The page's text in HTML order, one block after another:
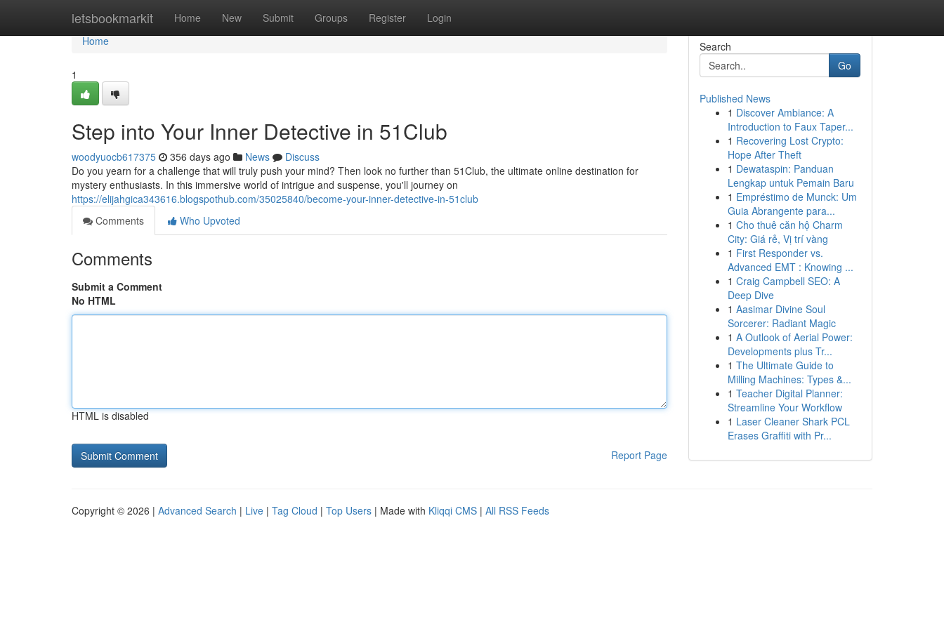
letsbookmarkit Home New Submit Groups Register Login
Home
Home
1
Step into Your Inner Detective in 51Club
woodyuocb617375 356 days ago News
Discuss
Do you yearn for a challenge that will truly push your mind? Then look no further than 51Club, the ultimate online destination for
mystery enthusiasts. In this immersive world of intrigue and suspense, you'll journey on
https://elijahgica343616.blogspothub.com/35025840/become-your-inner-detective-in-51club
Comments
Who Upvoted
Comments
Submit a Comment
No HTML
HTML is disabled
Report Page
Search
Go
Published News
1 Discover Ambiance: A
Introduction to Faux Taper...
1 Recovering Lost Crypto:
Hope After Theft
1 Dewataspin: Panduan
Lengkap untuk Pemain Baru
1 Empréstimo de Munck: Um
Guia Abrangente para...
1 Cho thuê căn hộ Charm
City: Giá rẻ, Vị trí vàng
1 First Responder vs.
Advanced EMT : Knowing ...
1 Craig Campbell SEO: A
Deep Dive
1 Aasimar Divine Soul
Sorcerer: Radiant Magic
1 A Outlook of Aerial Power:
Developments plus Tr...
1 The Ultimate Guide to
Milling Machines: Types &...
1 Teacher Digital Planner:
Streamline Your Workflow
1 Laser Cleaner Shark PCL
Erases Graffiti with Pr...
Copyright © 2026 | Advanced Search | Live | Tag Cloud | Top Users | Made with Kliqqi CMS | All RSS Feeds